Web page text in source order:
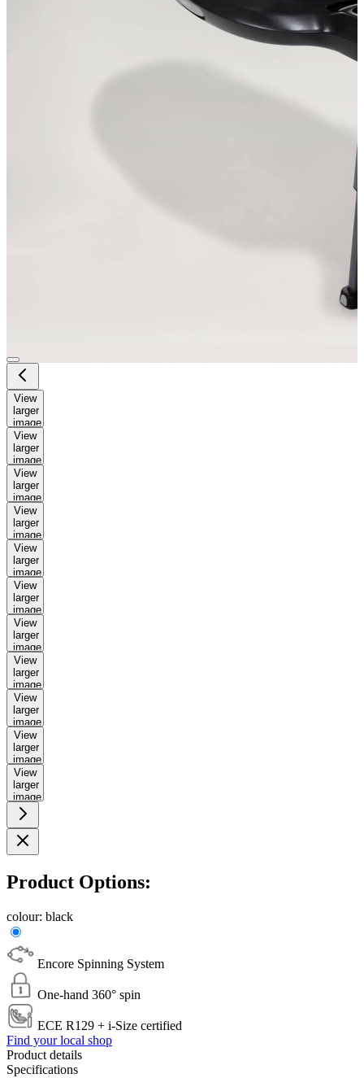
View
larger
image
View
larger
image
View
larger
image
View
larger
image
View
larger
image
View
larger
image
View
larger
image
View
larger
image
View
larger
image
View
larger
image
View
larger
image
Product Options:
colour: black
Encore Spinning System
One-hand 360° spin
ECE R129 + i-Size certified
Find your local shop
Product details
Specifications